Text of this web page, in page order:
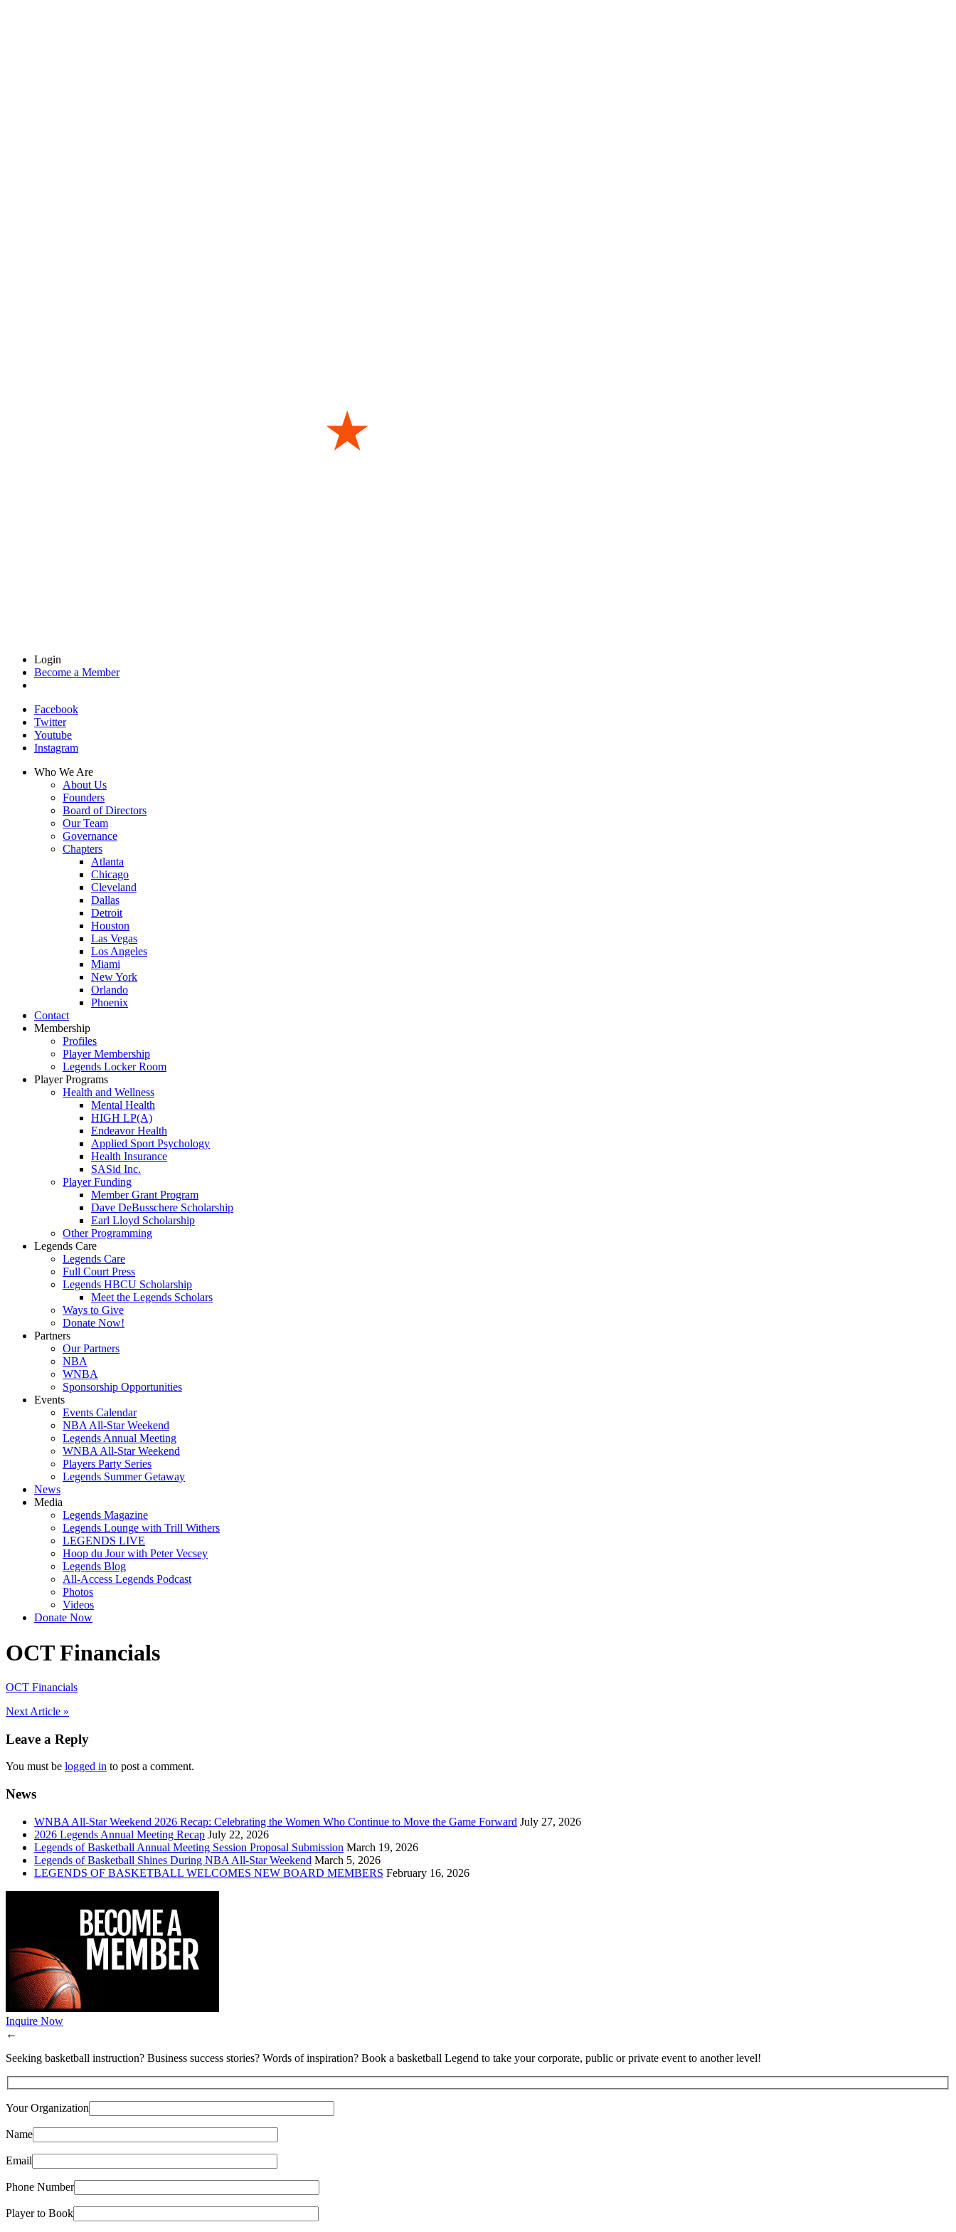
Login
Become a Member
Facebook
Twitter
Youtube
Instagram
Who We Are
About Us
Founders
Board of Directors
Our Team
Governance
Chapters
Atlanta
Chicago
Cleveland
Dallas
Detroit
Houston
Las Vegas
Los Angeles
Miami
New York
Orlando
Phoenix
Contact
Membership
Profiles
Player Membership
Legends Locker Room
Player Programs
Health and Wellness
Mental Health
HIGH LP(A)
Endeavor Health
Applied Sport Psychology
Health Insurance
SASid Inc.
Player Funding
Member Grant Program
Dave DeBusschere Scholarship
Earl Lloyd Scholarship
Other Programming
Legends Care
Legends Care
Full Court Press
Legends HBCU Scholarship
Meet the Legends Scholars
Ways to Give
Donate Now!
Partners
Our Partners
NBA
WNBA
Sponsorship Opportunities
Events
Events Calendar
NBA All-Star Weekend
Legends Annual Meeting
WNBA All-Star Weekend
Players Party Series
Legends Summer Getaway
News
Media
Legends Magazine
Legends Lounge with Trill Withers
LEGENDS LIVE
Hoop du Jour with Peter Vecsey
Legends Blog
All-Access Legends Podcast
Photos
Videos
Donate Now
OCT Financials
OCT Financials
Post
navigation
Next Article »
Leave a Reply
You must be logged in to post a comment.
News
WNBA All-Star Weekend 2026 Recap: Celebrating the Women Who Continue to Move the Game Forward July 27, 2026
2026 Legends Annual Meeting Recap July 22, 2026
Legends of Basketball Annual Meeting Session Proposal Submission March 19, 2026
Legends of Basketball Shines During NBA All-Star Weekend March 5, 2026
LEGENDS OF BASKETBALL WELCOMES NEW BOARD MEMBERS February 16, 2026
Inquire Now
←
Seeking basketball instruction? Business success stories? Words of inspiration? Book a basketball Legend to take your corporate, public or private event to another level!
Your Organization
Name
Email
Phone Number
Player to Book